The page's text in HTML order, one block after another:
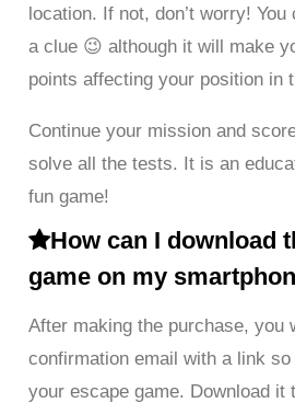
location. If not, don’t worry!
a clue 😉 although it will make
points affecting your position in
Continue your mission and
solve all the tests. It is an
fun game!
How can I download
game on my
After making the purchase, you
confirmation email with a link
your escape game. Download it